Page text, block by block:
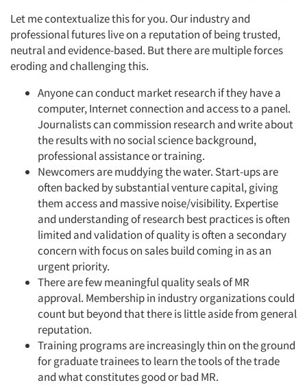
Let me contextualize this for you. Our industry and
professional futures live on a reputation of being trusted,
neutral and evidence-based. But there are multiple forces
eroding and challenging this.
Anyone can conduct market research if they have a
computer, Internet connection and access to a panel.
Journalists can commission research and write about
the results with no social science background,
professional assistance or training.
Newcomers are muddying the water. Start-ups are
often backed by substantial venture capital, giving
them access and massive noise/visibility. Expertise
and understanding of research best practices is often
limited and validation of quality is often a secondary
concern with focus on sales build coming in as an
urgent priority.
There are few meaningful quality seals of MR
approval. Membership in industry organizations could
count but beyond that there is little aside from general
reputation.
Training programs are increasingly thin on the ground
for graduate trainees to learn the tools of the trade
and what constitutes good or bad MR.